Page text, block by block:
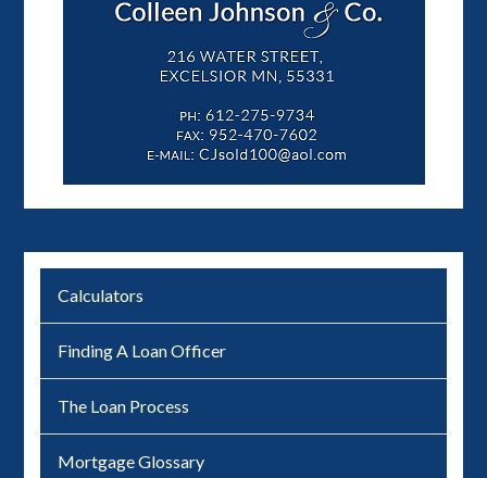
Calculators
Finding A Loan Officer
The Loan Process
Mortgage Glossary